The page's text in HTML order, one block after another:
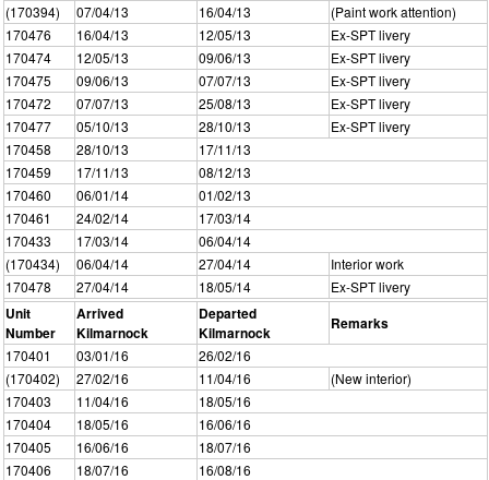
(170394)
07/04/13 16/04/13
(Paint work attention)
170476
16/04/13 12/05/13
Ex-SPT livery
170474
12/05/13 09/06/13
Ex-SPT livery
170475
09/06/13 07/07/13
Ex-SPT livery
170472
07/07/13 25/08/13
Ex-SPT livery
170477
05/10/13 28/10/13
Ex-SPT livery
170458
28/10/13
17/11/13
170459
17/11/13
08/12/13
170460
06/01/14
01/02/13
170461
24/02/14
17/03/14
170433
17/03/14
06/04/14
(170434)
06/04/14 27/04/14
Interior work
170478
27/04/14 18/05/14 Ex-SPT livery
Unit
Number
Arrived
Kilmarnock
Departed
Kilmarnock
Remarks
170401 03/01/16
26/02/16
(170402)
27/02/16 11/04/16
(New interior)
170403
11/04/16
18/05/16
170404
18/05/16
16/06/16
170405
16/06/16
18/07/16
170406
18/07/16
16/08/16